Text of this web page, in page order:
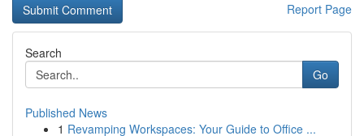
Report Page
Search
Go
Published News
1 Revamping Workspaces: Your Guide to Office ...